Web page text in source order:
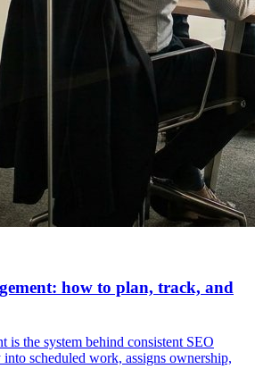
how to plan, track, and
is the system behind consistent SEO
scheduled work, assigns ownership,